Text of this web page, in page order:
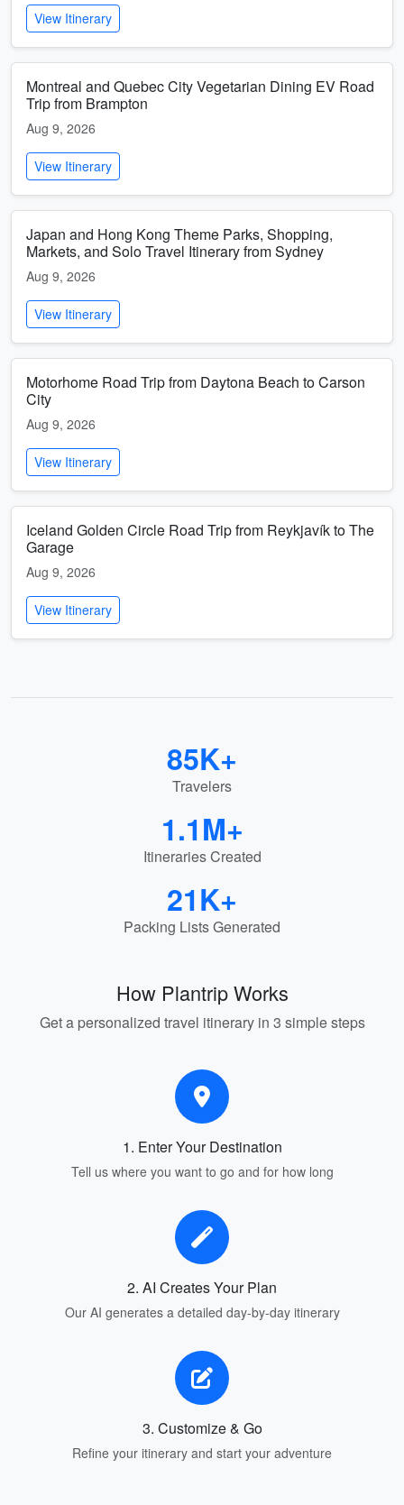
View Itinerary
Montreal and Quebec City Vegetarian Dining EV Road
Trip from Brampton
Aug 9, 2026
View Itinerary
Japan and Hong Kong Theme Parks, Shopping,
Markets, and Solo Travel Itinerary from Sydney
Aug 9, 2026
View Itinerary
Motorhome Road Trip from Daytona Beach to Carson
City
Aug 9, 2026
View Itinerary
Iceland Golden Circle Road Trip from Reykjavík to The
Garage
Aug 9, 2026
View Itinerary
85K+
Travelers
1.1M+
Itineraries Created
21K+
Packing Lists Generated
How Plantrip Works
Get a personalized travel itinerary in 3 simple steps
1. Enter Your Destination
Tell us where you want to go and for how long
2. AI Creates Your Plan
Our AI generates a detailed day-by-day itinerary
3. Customize & Go
Refine your itinerary and start your adventure